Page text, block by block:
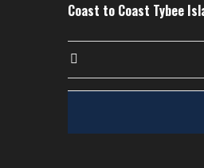
Coast to Coast Tybee